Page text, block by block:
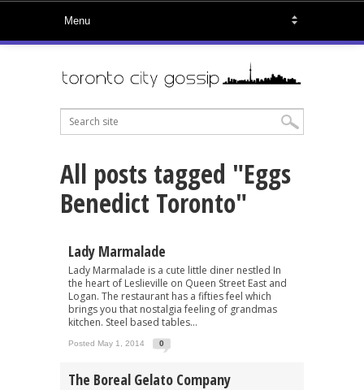
All posts tagged "Eggs
Benedict Toronto"
Lady Marmalade
Lady Marmalade is a cute little diner nestled In
the heart of Leslieville on Queen Street East and
Logan. The restaurant has a fifties feel which
brings you that nostalgia feeling of grandmas
kitchen. Steel based tables...
Posted May 1, 2014 0
The Boreal Gelato Company